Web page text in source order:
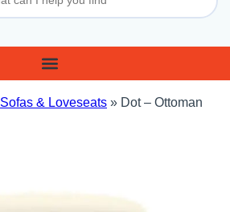
Sofas & Loveseats » Dot – Ottoman